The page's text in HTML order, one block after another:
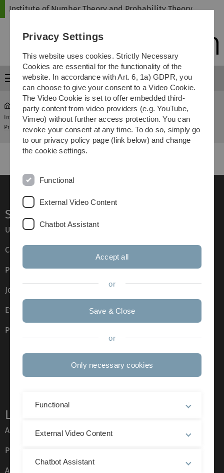
Skip
Skip
Skip
Skip
Institute of Number Theory and Probability Theory
Menu
Institute of Number Theory and
Probability Theory
...
Analytical Number
Theory
Service
Ulm University glossary
Campus maps
Press
Job opportunities
Event calendar
Phone directory
Legal information
About this Website
Privacy Policy
Accessibility (German only)
Privacy Settings
This website uses cookies. Strictly Necessary
Cookies are essential for the functionality of the
website. In accordance with Art. 6, 1a) GDPR, you
can choose to give your consent to a Video Cookie.
The Video Cookie is set to offer embedded third-
party content from video providers (e.g. YouTube,
Vimeo) without further access protection. You can
revoke your consent at any time. To do so, simply go
to our privacy policy page (link below) and change
the cookie settings.
Functional
External Video Content
Chatbot Assistant
Accept all
or
Save & Close
or
Only necessary cookies
Functional
External Video Content
Chatbot Assistant